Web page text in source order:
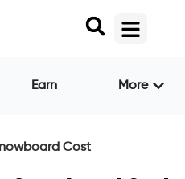
Earn More
Cost